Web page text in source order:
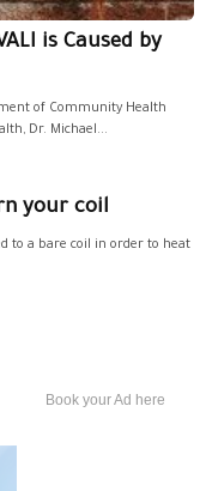
is Caused by
of Community Health
Dr. Michael...
your coil
to a bare coil in order to heat
Book your Ad here